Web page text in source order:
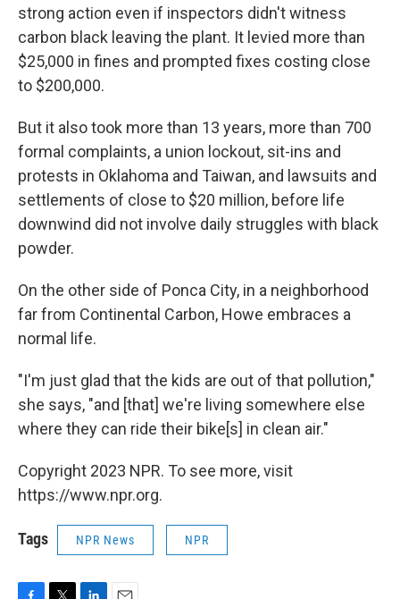
strong action even if inspectors didn't witness
carbon black leaving the plant. It levied more than
$25,000 in fines and prompted fixes costing close
to $200,000.
But it also took more than 13 years, more than 700
formal complaints, a union lockout, sit-ins and
protests in Oklahoma and Taiwan, and lawsuits and
settlements of close to $20 million, before life
downwind did not involve daily struggles with black
powder.
On the other side of Ponca City, in a neighborhood
far from Continental Carbon, Howe embraces a
normal life.
"I'm just glad that the kids are out of that pollution,"
she says, "and [that] we're living somewhere else
where they can ride their bike[s] in clean air."
Copyright 2023 NPR. To see more, visit
https://www.npr.org.
Tags NPR News NPR